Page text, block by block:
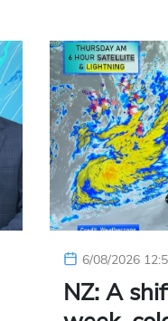
6/08/2026
NZ: A